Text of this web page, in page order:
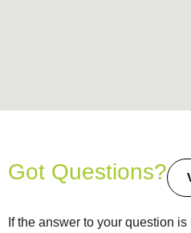
Got Questions?
If the answer to your question